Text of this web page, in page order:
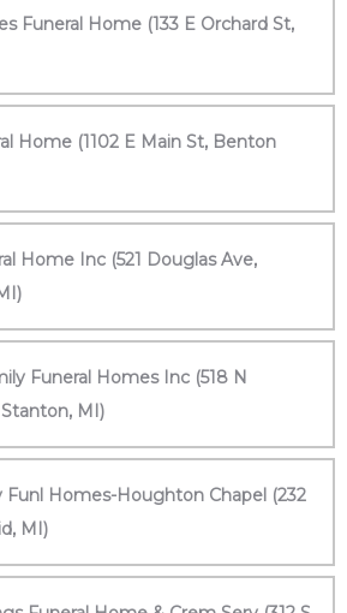
Funeral Home (133 E Orchard St,
Home (1102 E Main St, Benton
Home Inc (521 Douglas Ave,
Funeral Homes Inc (518 N
MI)
Funl Homes-Houghton Chapel (232
MI)